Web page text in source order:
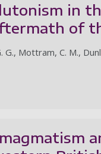
in
of
G., Mottram, C. M.,